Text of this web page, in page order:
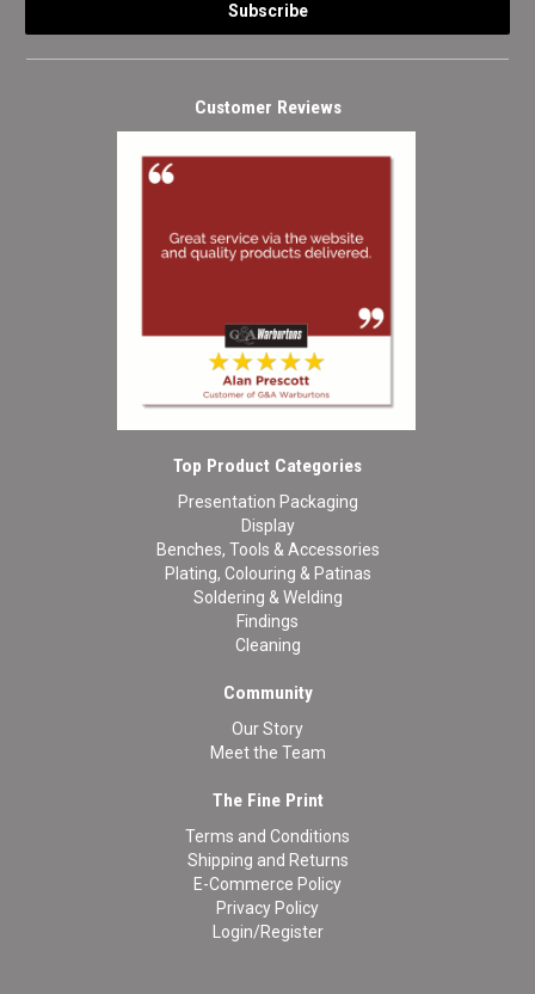
Customer Reviews
Top Product Categories
Presentation Packaging
Display
Benches, Tools & Accessories
Plating, Colouring & Patinas
Soldering & Welding
Findings
Cleaning
Community
Our Story
Meet the Team
The Fine Print
Terms and Conditions
Shipping and Returns
E-Commerce Policy
Privacy Policy
Login/Register